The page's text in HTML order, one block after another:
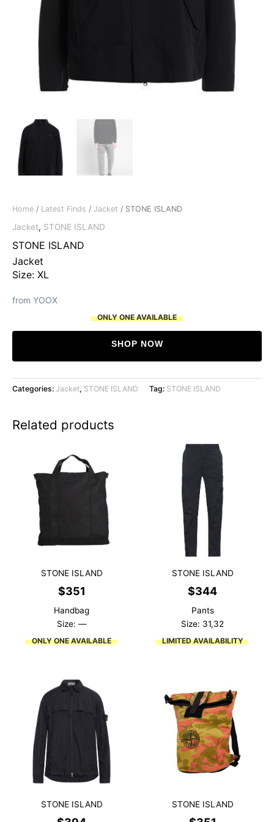
Home / Latest Finds / Jacket / STONE ISLAND
Jacket, STONE ISLAND
STONE ISLAND
Jacket
Size: XL
from YOOX
ONLY ONE AVAILABLE
SHOP NOW
Categories: Jacket, STONE ISLAND Tag: STONE ISLAND
Related products
STONE ISLAND
$351
Handbag
Size: —
ONLY ONE AVAILABLE
STONE ISLAND
$344
Pants
Size: 31,32
LIMITED AVAILABILITY
STONE ISLAND STONE ISLAND